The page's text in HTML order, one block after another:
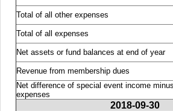
Total of all other expenses
Total of all expenses
Net assets or fund balances at end of year
Revenue from membership dues
Net difference of special event income minus
expenses
2018-09-30